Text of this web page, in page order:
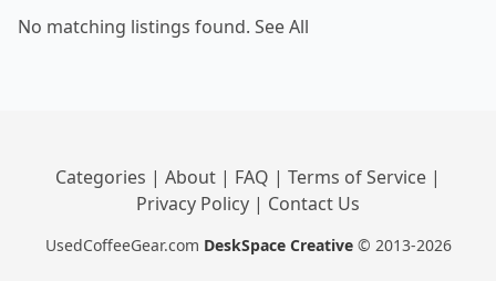
No matching listings found. See All
Categories | About | FAQ | Terms of Service |
Privacy Policy | Contact Us
UsedCoffeeGear.com DeskSpace Creative © 2013-2026